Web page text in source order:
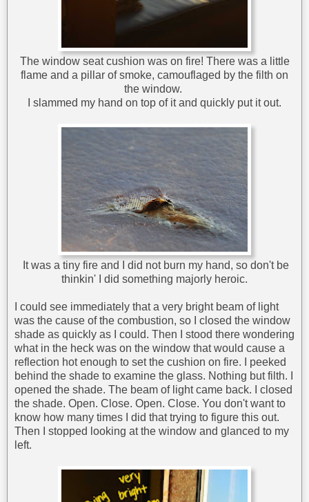
The window seat cushion was on fire! There was a little
flame and a pillar of smoke, camouflaged by the filth on
the window.
I slammed my hand on top of it and quickly put it out.
It was a tiny fire and I did not burn my hand, so don't be
thinkin' I did something majorly heroic.
I could see immediately that a very bright beam of light
was the cause of the combustion, so I closed the window
shade as quickly as I could. Then I stood there wondering
what in the heck was on the window that would cause a
reflection hot enough to set the cushion on fire. I peeked
behind the shade to examine the glass. Nothing but filth. I
opened the shade. The beam of light came back. I closed
the shade. Open. Close. Open. Close. You don't want to
know how many times I did that trying to figure this out.
Then I stopped looking at the window and glanced to my
left.